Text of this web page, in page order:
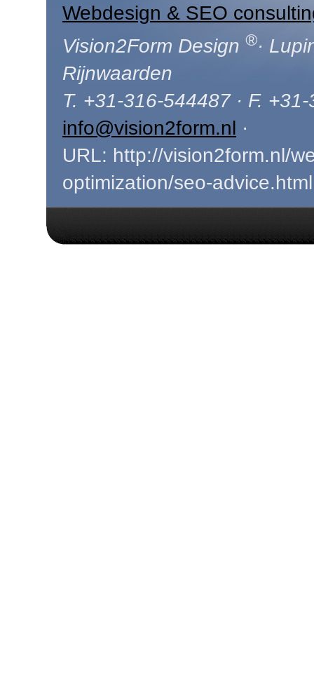
Webdesign & SEO
Vision2Form Design®·
Rijnwaarden
T. +31-316-544487 · F.
info@vision2form.nl ·
URL: http://vision2form.nl/
optimization/seo-advice.html